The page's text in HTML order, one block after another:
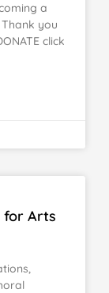
a
you
click
for Arts